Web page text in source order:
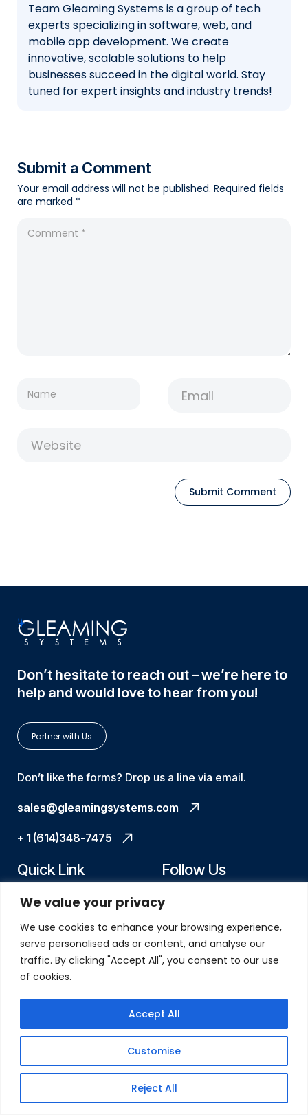
We value your privacy
We use cookies to enhance your browsing experience,
serve personalised ads or content, and analyse our
traffic. By clicking "Accept All", you consent to our use
of cookies.
Customise
Reject All
Accept All
Team Gleaming Systems is a group of tech
experts specializing in software, web, and
mobile app development. We create
innovative, scalable solutions to help
businesses succeed in the digital world. Stay
tuned for expert insights and industry trends!
Submit a Comment
Your email address will not be published. Required fields
are marked *
Don’t hesitate to reach out – we’re here to
help and would love to hear from you!
Partner with Us
Don’t like the forms? Drop us a line via email.
sales@gleamingsystems.com
+ 1 (614)348-7475
Quick Link
Home
About Us
Services
Contact Us
Follow Us
X
linkedin
facebook